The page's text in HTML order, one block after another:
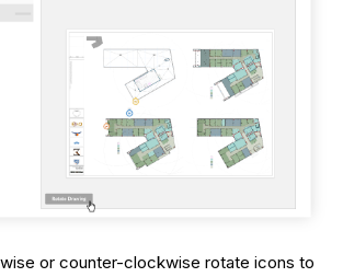
or counter-clockwise rotate icons to